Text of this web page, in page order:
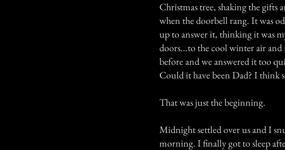
Christmas tree, shaking the gifts
when the doorbell rang. It was
up to answer it, thinking it was
doors...to the cool winter air
before and we answered it too
Could it have been Dad? I think
That was just the beginning.
Midnight settled over us and I
morning. I finally got to sleep